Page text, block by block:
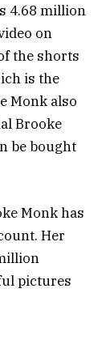
4.68 million
on
the shorts
is the
Monk also
Brooke
be bought
Monk has
Her
pictures